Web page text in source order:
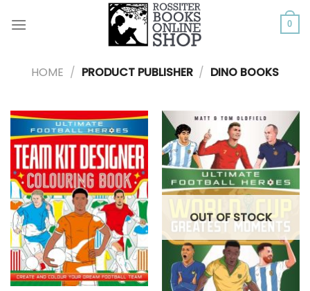
0
HOME / PRODUCT PUBLISHER / DINO BOOKS
OUT OF STOCK